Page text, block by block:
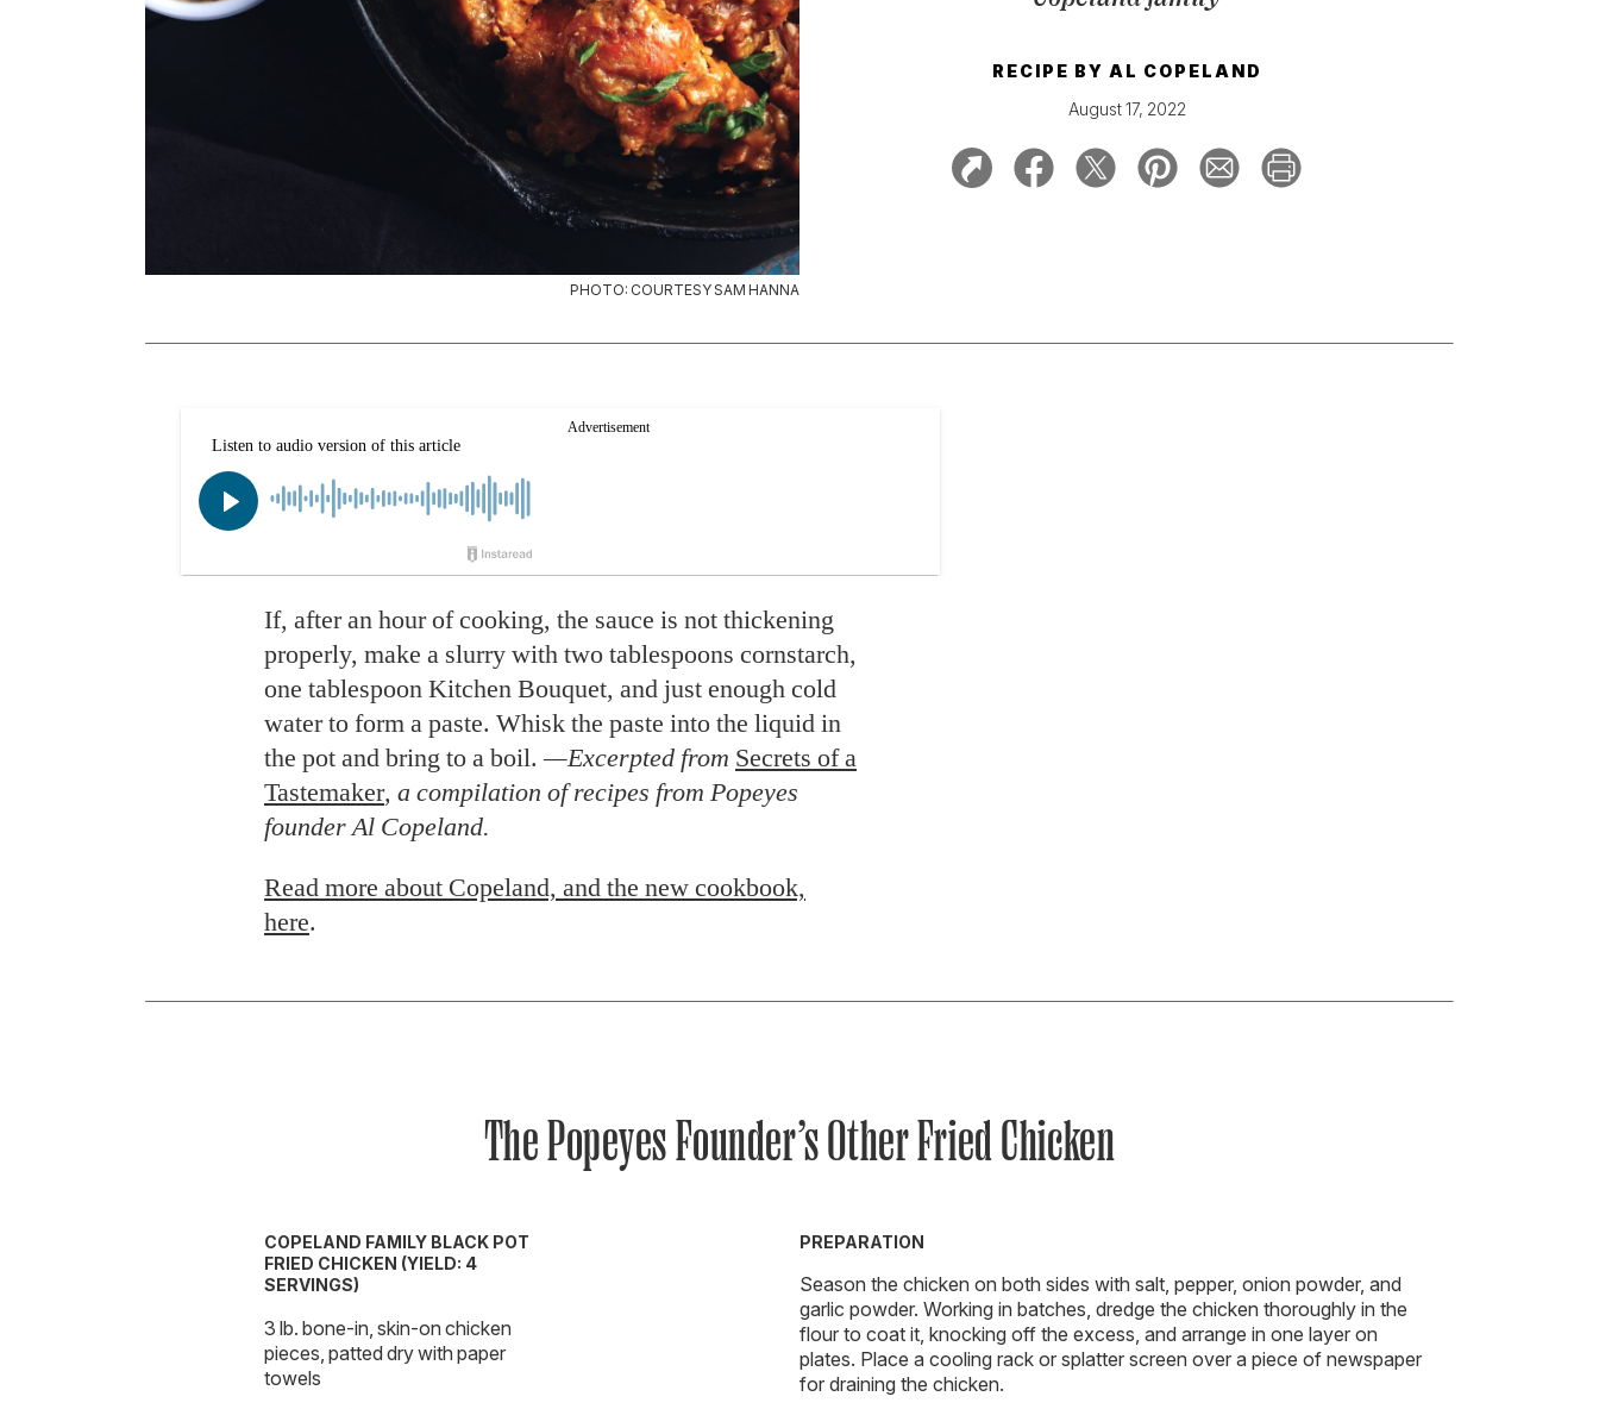
RECIPE BY AL COPELAND
August 17, 2022
PHOTO: COURTESY SAM HANNA
If, after an hour of cooking, the sauce is not thickening
properly, make a slurry with two tablespoons cornstarch,
one tablespoon Kitchen Bouquet, and just enough cold
water to form a paste. Whisk the paste into the liquid in
the pot and bring to a boil.—Excerpted from Secrets of a
Tastemaker, a compilation of recipes from Popeyes
founder Al Copeland.
Read more about Copeland, and the new cookbook,
here.
The Popeyes Founder’s Other Fried Chicken
COPELAND FAMILY BLACK POT
FRIED CHICKEN (YIELD: 4
SERVINGS)
3 lb. bone-in, skin-on chicken
pieces, patted dry with paper
towels
PREPARATION
Season the chicken on both sides with salt, pepper, onion powder, and
garlic powder. Working in batches, dredge the chicken thoroughly in the
flour to coat it, knocking off the excess, and arrange in one layer on
plates. Place a cooling rack or splatter screen over a piece of newspaper
for draining the chicken.